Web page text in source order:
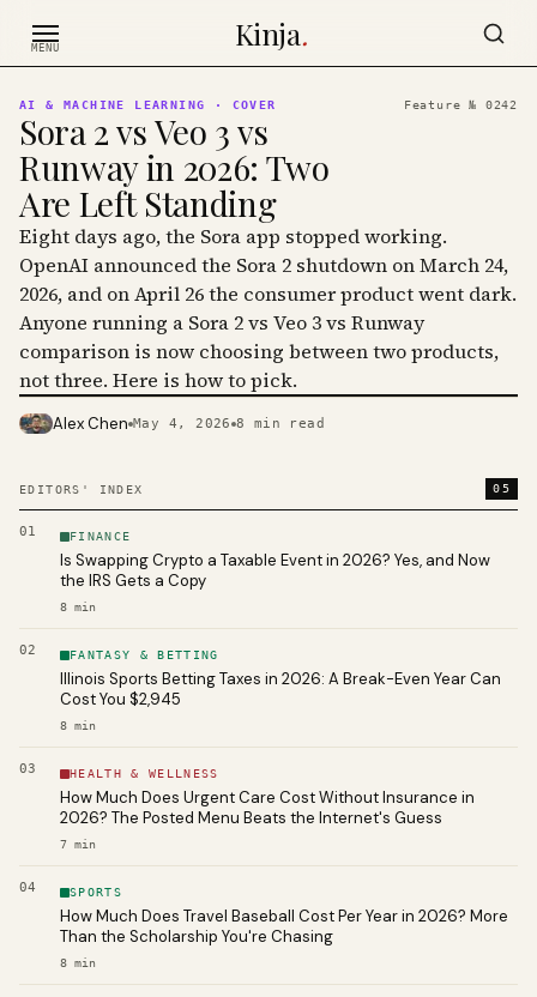
MENU Kinja.
EDITORS' INDEX 05
01 FINANCE
Is Swapping Crypto a Taxable Event in 2026? Yes, and Now
the IRS Gets a Copy
8 min
02 FANTASY & BETTING
Illinois Sports Betting Taxes in 2026: A Break-Even Year Can
Cost You $2,945
8 min
03 HEALTH & WELLNESS
How Much Does Urgent Care Cost Without Insurance in
2026? The Posted Menu Beats the Internet's Guess
7 min
04 SPORTS
How Much Does Travel Baseball Cost Per Year in 2026? More
Than the Scholarship You're Chasing
8 min
AI & MACHINE LEARNING · COVER Feature № 0242
Sora 2 vs Veo 3 vs
Runway in 2026: Two
Are Left Standing
Eight days ago, the Sora app stopped working.
OpenAI announced the Sora 2 shutdown on March 24,
2026, and on April 26 the consumer product went dark.
Anyone running a Sora 2 vs Veo 3 vs Runway
comparison is now choosing between two products,
not three. Here is how to pick.
PHOTO · KINJA
Alex Chen May 4, 2026 8 min read